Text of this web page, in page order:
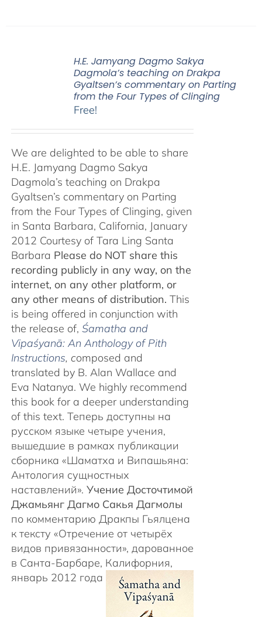
H.E. Jamyang Dagmo Sakya
Dagmola’s teaching on Drakpa
Gyaltsen’s commentary on Parting
from the Four Types of Clinging
Free!
We are delighted to be able to share
H.E. Jamyang Dagmo Sakya
Dagmola’s teaching on Drakpa
Gyaltsen’s commentary on Parting
from the Four Types of Clinging, given
in Santa Barbara, California, January
2012 Courtesy of Tara Ling Santa
Barbara Please do NOT share this
recording publicly in any way, on the
internet, on any other platform, or
any other means of distribution. This
is being offered in conjunction with
the release of, Śamatha and
Vipaśyanā: An Anthology of Pith
Instructions, composed and
translated by B. Alan Wallace and
Eva Natanya. We highly recommend
this book for a deeper understanding
of this text. Теперь доступны на
русском языке четыре учения,
вышедшие в рамках публикации
сборника «Шаматха и Випашьяна:
Антология сущностных
наставлений». Учение Досточтимой
Джамьянг Дагмо Сакья Дагмолы
по комментарию Дракпы Гьялцена
к тексту «Отречение от четырёх
видов привязанности», дарованное
в Санта-Барбаре, Калифорния,
январь 2012 года